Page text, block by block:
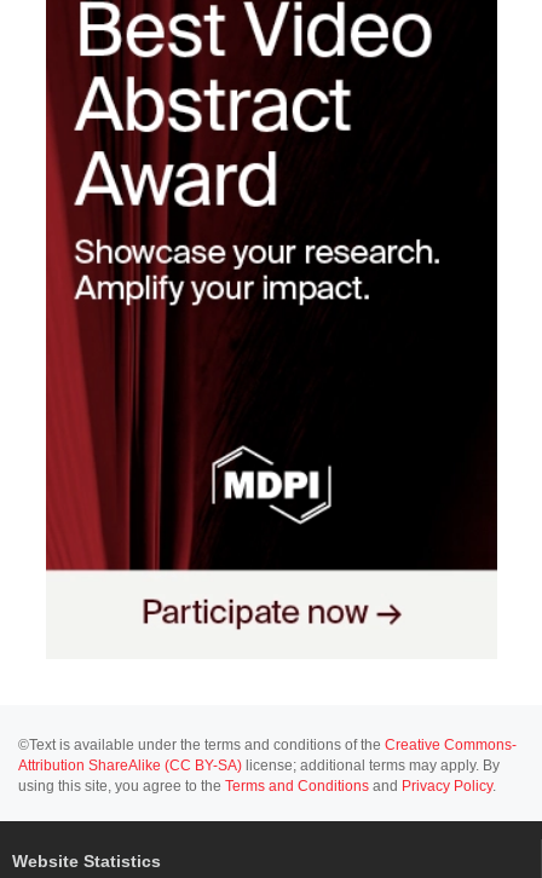
©Text is available under the terms and conditions of the Creative Commons-
Attribution ShareAlike (CC BY-SA) license; additional terms may apply. By
using this site, you agree to the Terms and Conditions and Privacy Policy.
Website Statistics